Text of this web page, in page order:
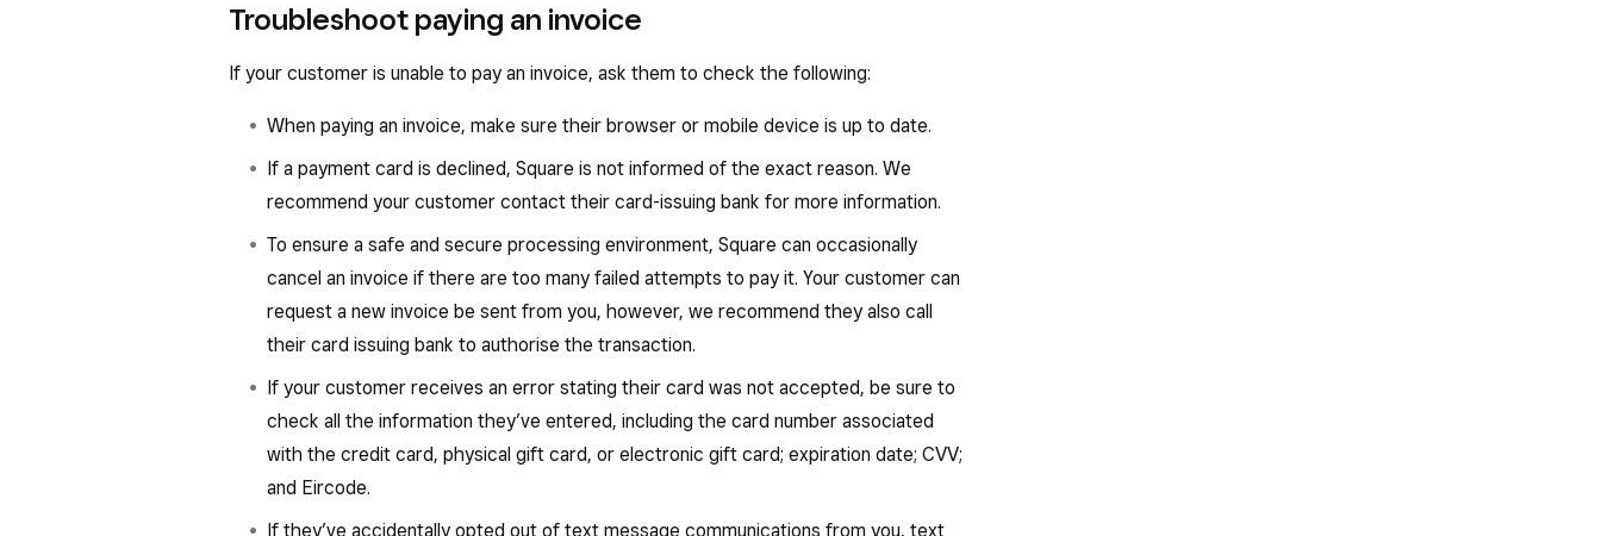
Troubleshoot paying an invoice
If your customer is unable to pay an invoice, ask them to check the following:
When paying an invoice, make sure their browser or mobile device is up to date.
If a payment card is declined, Square is not informed of the exact reason. We
recommend your customer contact their card-issuing bank for more information.
To ensure a safe and secure processing environment, Square can occasionally
cancel an invoice if there are too many failed attempts to pay it. Your customer can
request a new invoice be sent from you, however, we recommend they also call
their card issuing bank to authorise the transaction.
If your customer receives an error stating their card was not accepted, be sure to
check all the information they’ve entered, including the card number associated
with the credit card, physical gift card, or electronic gift card; expiration date; CVV;
and Eircode.
If they’ve accidentally opted out of text message communications from you, text